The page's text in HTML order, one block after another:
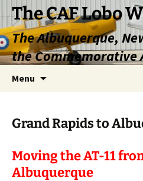
Skip
content
The CAF Lobo
The Albuquerque,
the Commemorative
Menu
Grand Rapids to
Moving the AT-11
Albuquerque